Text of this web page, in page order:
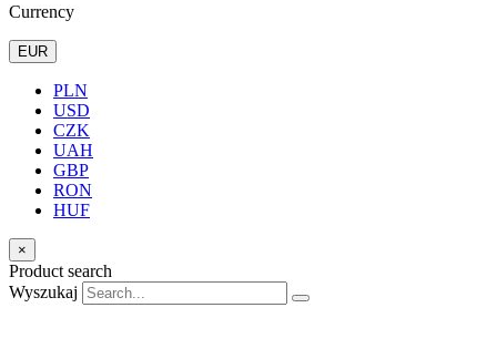
Currency
EUR
PLN
USD
CZK
UAH
GBP
RON
HUF
×
Product search
Wyszukaj